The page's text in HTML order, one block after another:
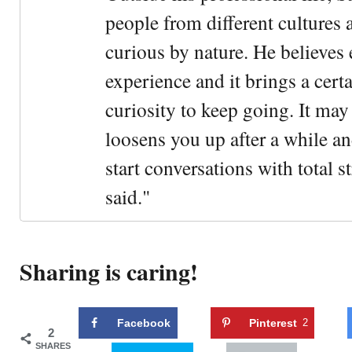
people from different cultures
curious by nature. He
experience and it brings a
curiosity to keep going. It
loosens you up after a while
start conversations with total
said."
Sharing is caring!
2
SHARES
Facebook Pinterest 2